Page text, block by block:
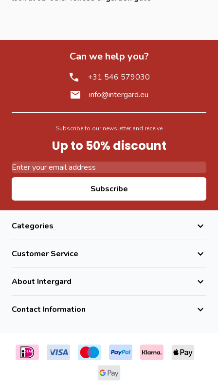
Can we help you?
+31 546 579030
info@intergard.eu
Subscribe to our newsletter and receive
Up to 50% discount
Subscribe
Categories
Customer Service
About Intergard
Contact Information